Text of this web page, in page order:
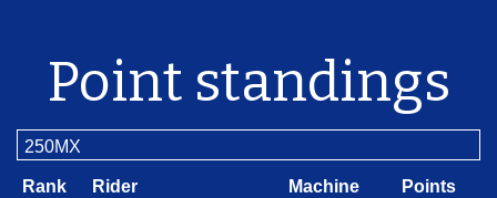
Point standings
250MX
Rank Rider Machine
Points